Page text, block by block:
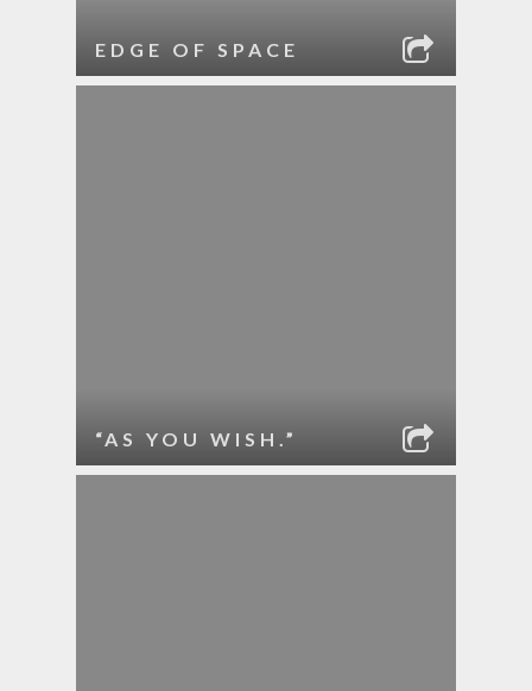
EDGE OF SPACE
“AS YOU WISH.”